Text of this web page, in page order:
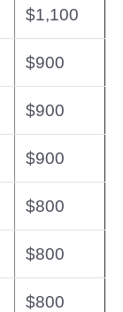
$1,100
$900
$900
$900
$800
$800
$800